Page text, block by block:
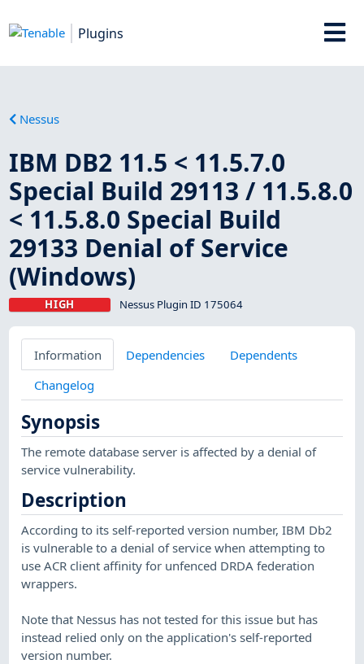
Plugins
Nessus
IBM DB2 11.5 < 11.5.7.0
Special Build 29113 / 11.5.8.0
< 11.5.8.0 Special Build
29133 Denial of Service
(Windows)
HIGH Nessus Plugin ID 175064
Information Dependencies
Dependents
Changelog
Synopsis
The remote database server is affected by a denial of
service vulnerability.
Description
According to its self-reported version number, IBM Db2
is vulnerable to a denial of service when attempting to
use ACR client affinity for unfenced DRDA federation
wrappers.
Note that Nessus has not tested for this issue but has
instead relied only on the application's self-reported
version number.